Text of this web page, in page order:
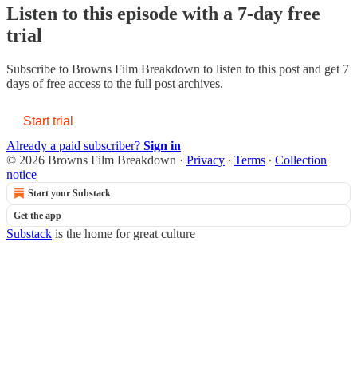
Listen to this episode with a 7-day free
trial
Subscribe to Browns Film Breakdown to listen to this post and get 7
days of free access to the full post archives.
Start trial
Already a paid subscriber? Sign in
© 2026 Browns Film Breakdown · Privacy ∙ Terms ∙ Collection
notice
Start your Substack
Get the app
Substack is the home for great culture